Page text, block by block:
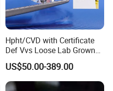
Hpht/CVD with Certificate
Def Vvs Loose Lab Grown
Diamond for Engagement
Ring
US$50.00-389.00